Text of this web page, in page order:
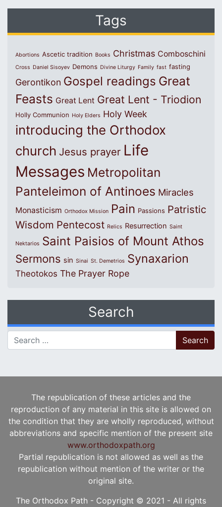
Tags
Abortions Ascetic tradition Books Christmas Comboschini
Cross Daniel Sisoyev Demons Divine Liturgy Family fast fasting
Gerontikon Gospel readings Great
Feasts Great Lent Great Lent - Triodion
Holly Communion Holy Elders Holy Week
introducing the Orthodox
church Jesus prayer Life
Messages Metropolitan
Panteleimon of Antinoes Miracles
Monasticism Orthodox Mission Pain Passions Patristic
Wisdom Pentecost Relics Resurrection Saint
Nektarios Saint Paisios of Mount Athos
Sermons sin Sinai St. Demetrios Synaxarion
Theotokos The Prayer Rope
Search
Search for:
The republication of these articles and the
reproduction of any material in this site is allowed on
the condition that they are wholly reproduced, without
abbreviations and specific mention of the present site
www.orthodoxpath.org
Partial republication is not allowed as well as the
republication without mention of the writer or the
original site.
The Orthodox Path - Copyright © 2021 - All rights